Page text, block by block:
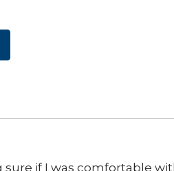
sure if I was comfortable